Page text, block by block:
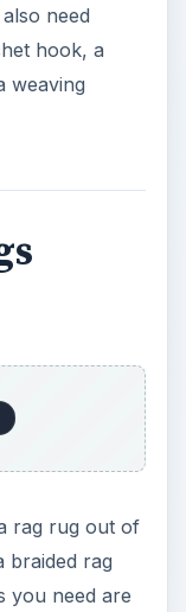
need
hook, a
weaving
rag rug out of
braided rag
you need are